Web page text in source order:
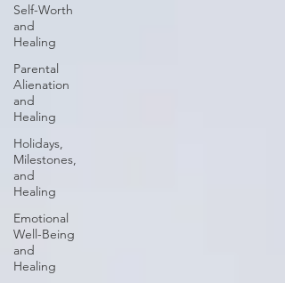
Self-Worth
and
Healing
Parental
Alienation
and
Healing
Holidays,
Milestones,
and
Healing
Emotional
Well-Being
and
Healing